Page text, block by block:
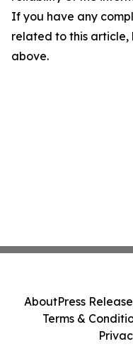
If you have any
related to this
above.
AboutPress
Terms &